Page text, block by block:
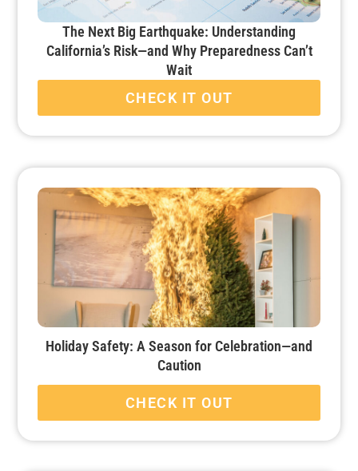
The Next Big Earthquake: Understanding
California’s Risk—and Why Preparedness Can’t
Wait
CHECK IT OUT
Holiday Safety: A Season for Celebration—and
Caution
CHECK IT OUT